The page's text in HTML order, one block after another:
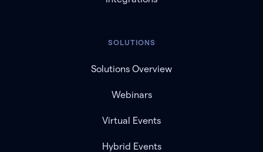
SOLUTIONS
Solutions Overview
Webinars
Virtual Events
Hybrid Events